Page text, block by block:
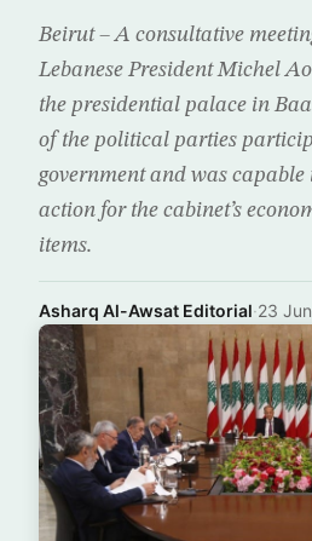
Beirut – A consultative
Lebanese President Michel
the presidential palace in
of the political parties
government and was
action for the cabinet’s
items.
Asharq Al-Awsat Editorial·23